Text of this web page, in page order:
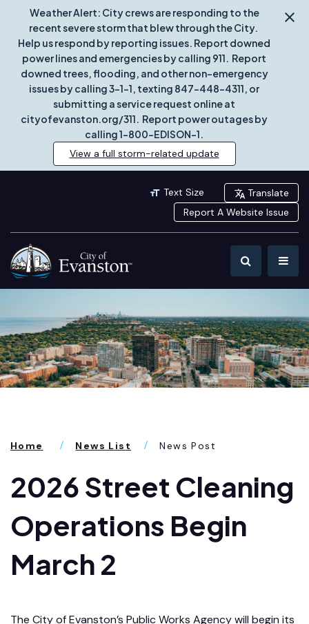
Weather Alert: City crews are responding to the
recent severe storm that blew through the City.
Help us respond by reporting issues. Report downed
power lines and emergencies by calling 911. Report
downed trees, flooding, and other non-emergency
issues by calling 3-1-1, texting 847-448-4311, or
submitting a service request online at
cityofevanston.org/311. Report power outages by
calling 1-800-EDISON-1.
View a full storm-related update
Text Size
Translate
Report A Website Issue
Home News List News Post
2026 Street Cleaning
Operations Begin
March 2
The City of Evanston’s Public Works Agency will begin its